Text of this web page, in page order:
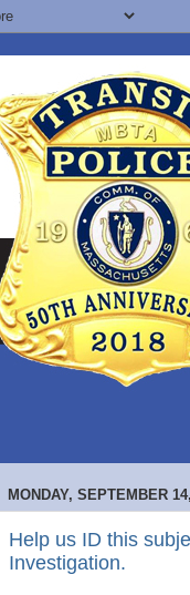
MONDAY, SEPTEMBER
Help us ID this
Investigation.